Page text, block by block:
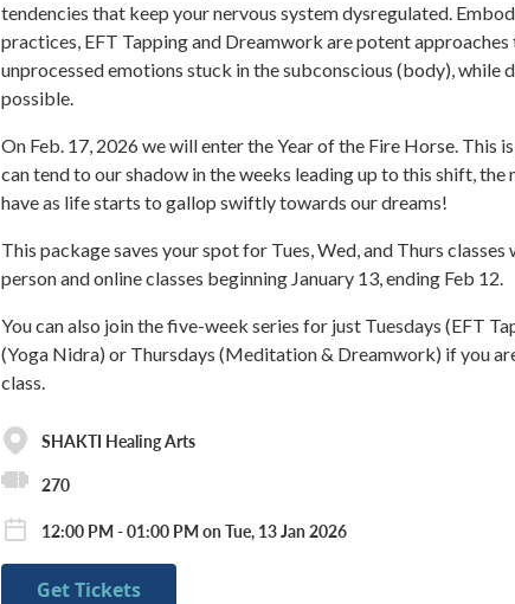
tendencies that keep your nervous system dysregulated.
practices, EFT Tapping and Dreamwork are potent approaches
unprocessed emotions stuck in the subconscious (body), while
possible.
On Feb. 17, 2026 we will enter the Year of the Fire Horse. This
can tend to our shadow in the weeks leading up to this shift, the
have as life starts to gallop swiftly towards our dreams!
This package saves your spot for Tues, Wed, and Thurs classes
person and online classes beginning January 13, ending Feb 12.
You can also join the five-week series for just Tuesdays (EFT
(Yoga Nidra) or Thursdays (Meditation & Dreamwork) if you
class.
SHAKTI Healing Arts
270
12:00 PM - 01:00 PM on Tue, 13 Jan 2026
Get Tickets